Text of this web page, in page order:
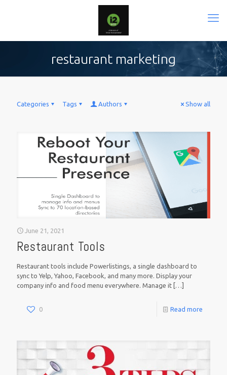
restaurant marketing
Categories Tags Authors Show all
June 21, 2021
Restaurant Tools
Restaurant tools include Powerlistings, a single dashboard to
sync to Yelp, Yahoo, Facebook, and many more. Display your
company info and food menu everywhere. Manage it […]
0 Read more